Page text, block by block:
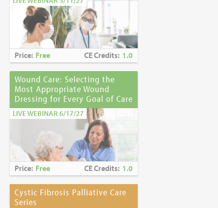
Price: Free CE Credits: 1.0
Wound Care: Selecting the
Most Appropriate Wound
Dressing for Every Goal of Care
LIVE WEBINAR 6/17/27
Price: Free CE Credits: 1.0
Cystic Fibrosis Palliative Care
Series